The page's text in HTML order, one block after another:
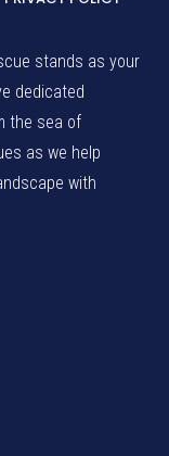
stands as your
dedicated
the sea of
as we help
with